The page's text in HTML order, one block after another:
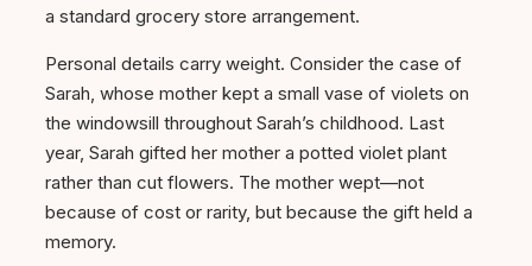
a standard grocery store arrangement.
Personal details carry weight. Consider the case of
Sarah, whose mother kept a small vase of violets on
the windowsill throughout Sarah’s childhood. Last
year, Sarah gifted her mother a potted violet plant
rather than cut flowers. The mother wept—not
because of cost or rarity, but because the gift held a
memory.